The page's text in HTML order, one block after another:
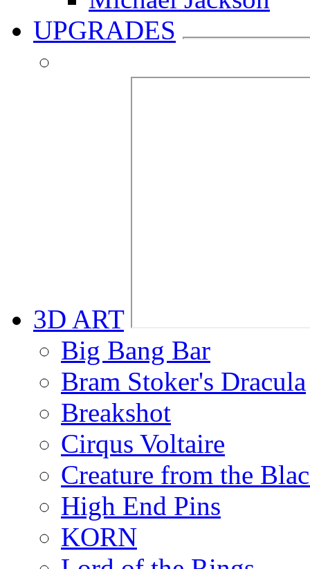
UPGRADES
3D ART
Big Bang Bar
Bram Stoker's Dracula
Breakshot
Cirqus Voltaire
Creature from the
High End Pins
KORN